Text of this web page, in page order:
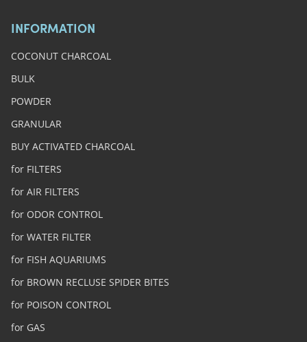
INFORMATION
COCONUT CHARCOAL
BULK
POWDER
GRANULAR
BUY ACTIVATED CHARCOAL
for FILTERS
for AIR FILTERS
for ODOR CONTROL
for WATER FILTER
for FISH AQUARIUMS
for BROWN RECLUSE SPIDER BITES
for POISON CONTROL
for GAS